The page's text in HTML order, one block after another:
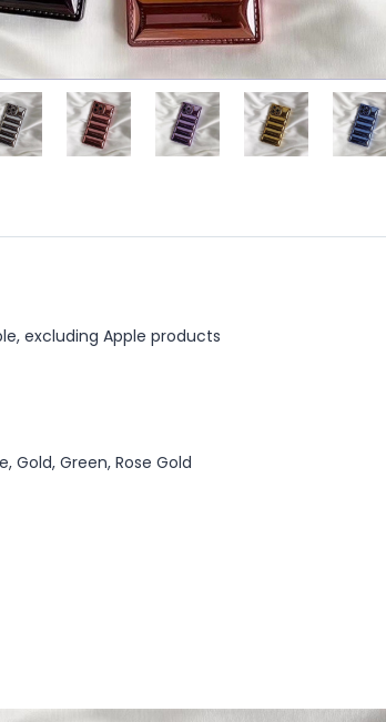
excluding Apple products
Gold, Green, Rose Gold